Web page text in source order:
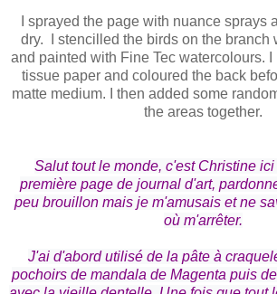
I sprayed the page with nuance sprays
dry. I stencilled the birds on the branch
and painted with Fine Tec watercolours. I
tissue paper and coloured the back
matte medium. I then added some
the areas together.
Salut tout le monde, c'est Christine
première page de journal d'art,
peu brouillon mais je m'amusais et ne
où m'arrêter.
J'ai d'abord utilisé de la pâte à
pochoirs de mandala de Magenta puis